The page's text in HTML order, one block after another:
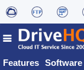
Features Software